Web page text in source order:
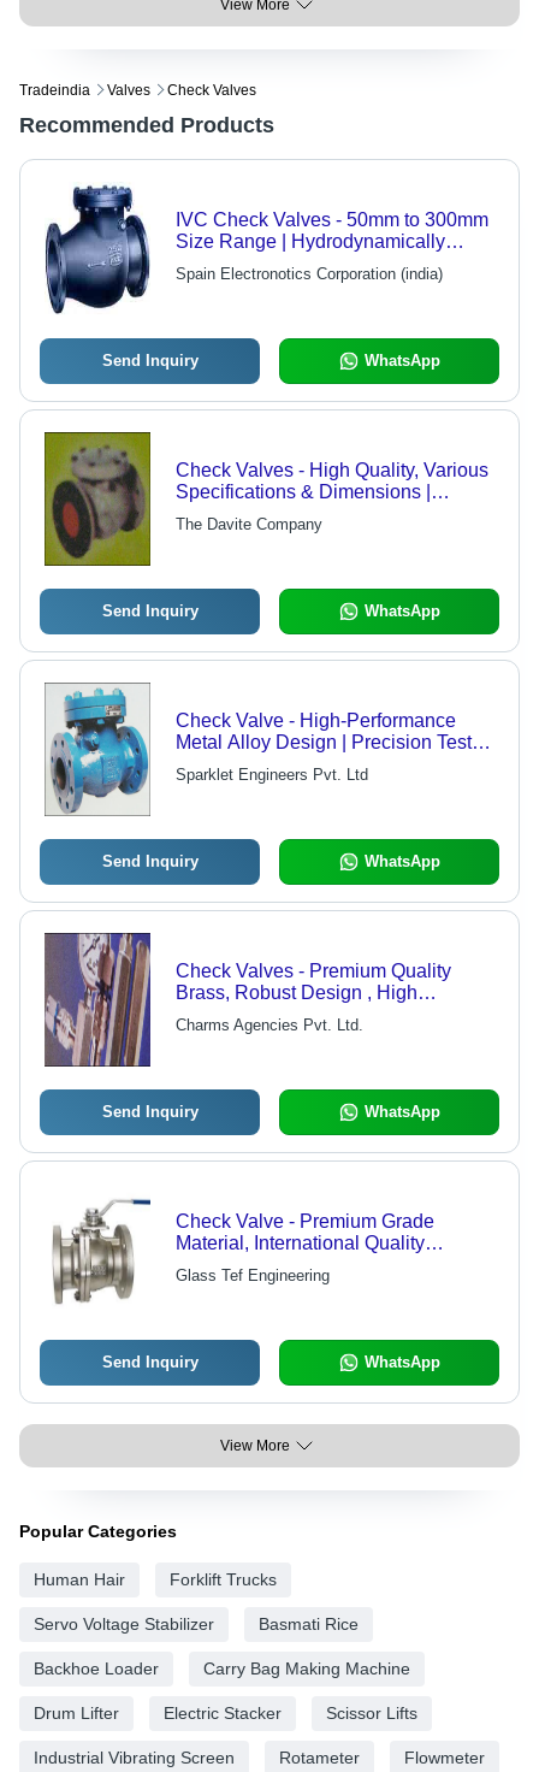
View More
Tradeindia Valves Check Valves
Recommended Products
IVC Check Valves - 50mm to 300mm
Size Range | Hydrodynamically
Proven for High Velocity Pump
Discharge
Spain Electronotics Corporation (india)
Send Inquiry WhatsApp
Check Valves - High Quality, Various
Specifications & Dimensions |
Reliable Performance Across
Applications
The Davite Company
Send Inquiry WhatsApp
Check Valve - High-Performance
Metal Alloy Design | Precision Tested
for Quality Assurance and Reliability
Sparklet Engineers Pvt. Ltd
Send Inquiry WhatsApp
Check Valves - Premium Quality
Brass, Robust Design , High
Performance and Durability
Charms Agencies Pvt. Ltd.
Send Inquiry WhatsApp
Check Valve - Premium Grade
Material, International Quality
Standards | Proven Technology,
Skilled Professional Craftsmanship
Glass Tef Engineering
Send Inquiry WhatsApp
View More
Popular Categories
Human Hair Forklift Trucks
Servo Voltage Stabilizer Basmati Rice
Backhoe Loader Carry Bag Making Machine
Drum Lifter Electric Stacker Scissor Lifts
Industrial Vibrating Screen Rotameter Flowmeter